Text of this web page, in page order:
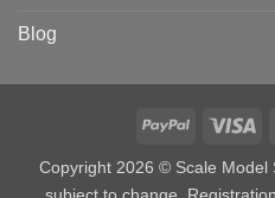
Blog
PayPal
Copyright 2026 © Scale Model
subject to change.